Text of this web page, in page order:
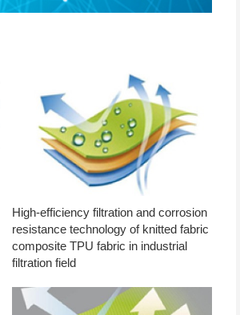
High-efficiency filtration and corrosion
resistance technology of knitted fabric
composite TPU fabric in industrial
filtration field